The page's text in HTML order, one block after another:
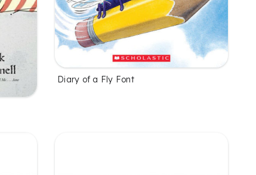
Diary of a Fly Font